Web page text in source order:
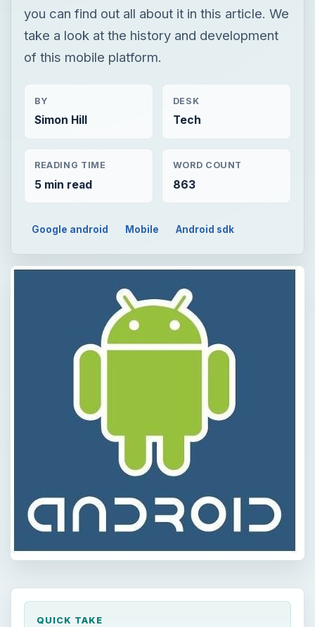
you can find out all about it in this article. We
take a look at the history and development
of this mobile platform.
BY
Simon Hill
DESK
Tech
READING TIME
5 min read
WORD COUNT
863
Google android Mobile Android sdk
QUICK TAKE